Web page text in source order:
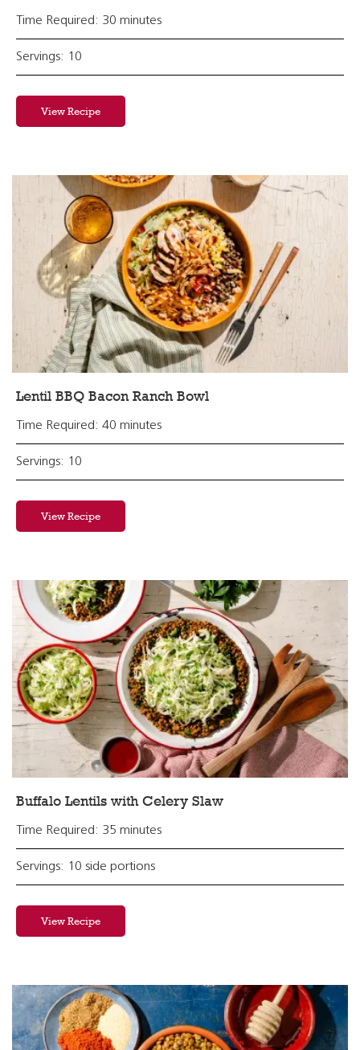
Time Required: 30 minutes
Servings: 10
View Recipe
Lentil BBQ Bacon Ranch Bowl
Time Required: 40 minutes
Servings: 10
View Recipe
Buffalo Lentils with Celery Slaw
Time Required: 35 minutes
Servings: 10 side portions
View Recipe